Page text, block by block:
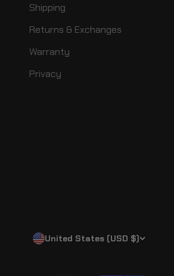
Shipping
Returns & Exchanges
Warranty
Privacy
United States (USD $)